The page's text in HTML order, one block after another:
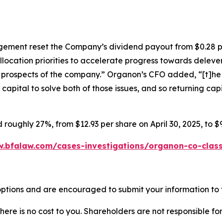
reset the Company’s dividend payout from $0.28
priorities to accelerate progress towards
of the company.” Organon’s CFO added,
to solve both of those issues, and so returning
27%, from $12.93 per share on April 30, 2025, to
cases-investigations/organon-co-
and are encouraged to submit your information to
is no cost to you. Shareholders are not responsible